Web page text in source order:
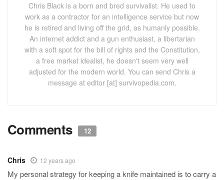
Chris Black is a born and bred survivalist. He used to
work as a contractor for an intelligence service but now
he is retired and living off the grid, as humanly possible.
An internet addict and a gun enthusiast, a libertarian
with a soft spot for the bill of rights and the Constitution,
a free market idealist, he doesn't seem very well
adjusted for the modern world. You can send Chris a
message at editor [at] survivopedia.com.
Comments 12
Chris 12 years ago
My personal strategy for keeping a knife maintained is to carry a